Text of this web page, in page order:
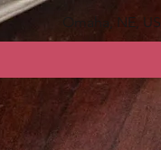
Omaha, NE,